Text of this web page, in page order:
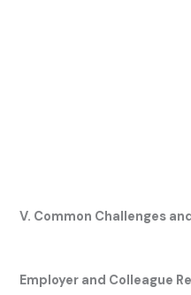
V. Common Challenges
Employer and Colleague